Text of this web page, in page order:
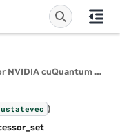
cuQuantum Python: Python APIs for NVIDIA cuQuantum SDK
)